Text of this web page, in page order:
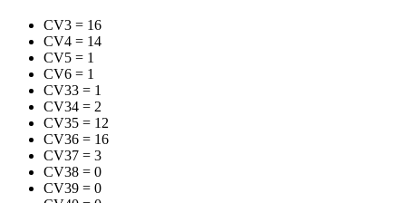
CV3 = 16
CV4 = 14
CV5 = 1
CV6 = 1
CV33 = 1
CV34 = 2
CV35 = 12
CV36 = 16
CV37 = 3
CV38 = 0
CV39 = 0